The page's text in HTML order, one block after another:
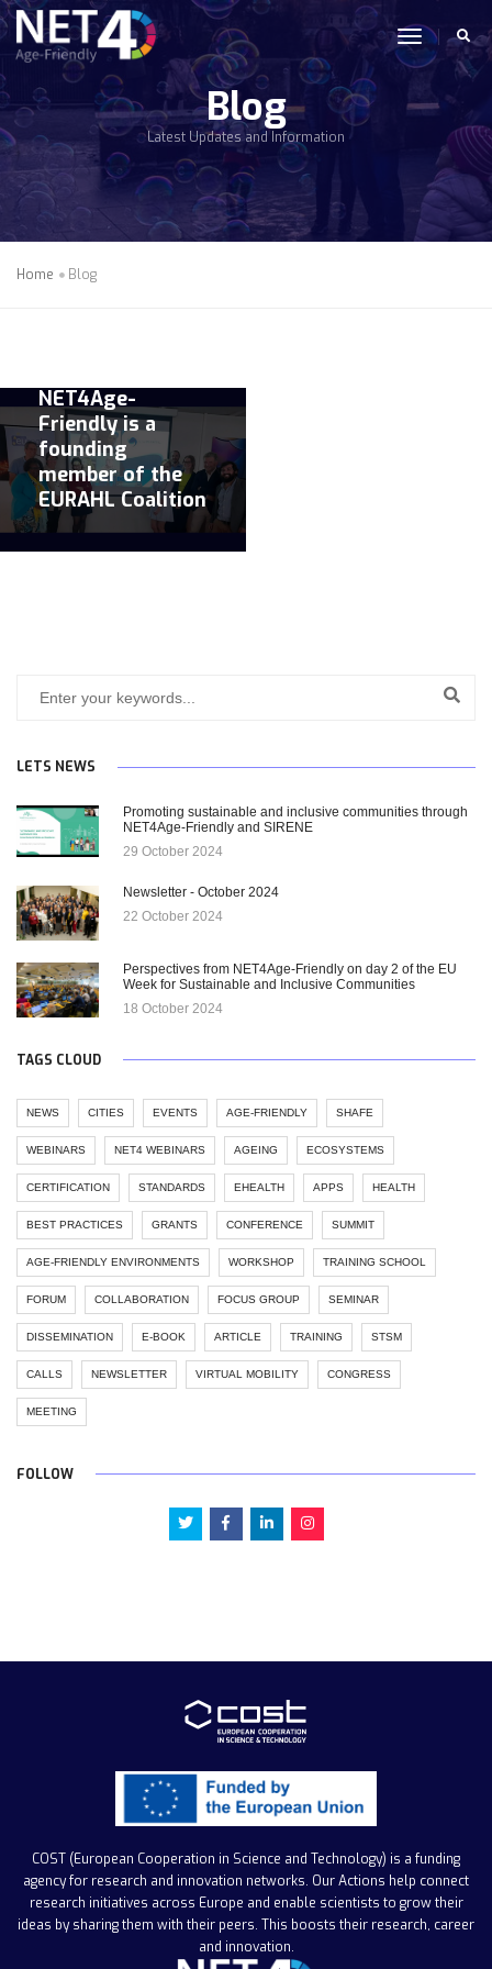
Skip to main content
toggle
Blog
Latest Updates and Information
Home Blog
NET4Age-
Friendly is a
founding
member of the
EURAHL Coalition
LETS NEWS
Promoting sustainable and inclusive communities through
NET4Age-Friendly and SIRENE
29 October 2024
Newsletter - October 2024
22 October 2024
Perspectives from NET4Age-Friendly on day 2 of the EU
Week for Sustainable and Inclusive Communities
18 October 2024
TAGS CLOUD
NEWS CITIES EVENTS AGE-FRIENDLY SHAFE
WEBINARS NET4 WEBINARS AGEING ECOSYSTEMS
CERTIFICATION STANDARDS EHEALTH APPS HEALTH
BEST PRACTICES GRANTS CONFERENCE SUMMIT
AGE-FRIENDLY ENVIRONMENTS WORKSHOP TRAINING SCHOOL
FORUM COLLABORATION FOCUS GROUP SEMINAR
DISSEMINATION E-BOOK ARTICLE TRAINING STSM
CALLS NEWSLETTER VIRTUAL MOBILITY CONGRESS
MEETING
FOLLOW
COST (European Cooperation in Science and Technology) is a funding
agency for research and innovation networks. Our Actions help connect
research initiatives across Europe and enable scientists to grow their
ideas by sharing them with their peers. This boosts their research, career
and innovation.